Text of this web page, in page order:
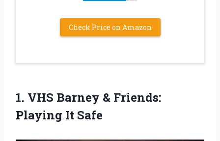
Check Price on Amazon
1. VHS Barney & Friends:
Playing It Safe